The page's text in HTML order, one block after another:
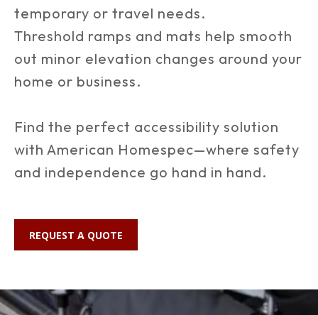
temporary or travel needs.
Threshold ramps and mats help smooth
out minor elevation changes around your
home or business.
Find the perfect accessibility solution
with American Homespec—where safety
and independence go hand in hand.
REQUEST A QUOTE